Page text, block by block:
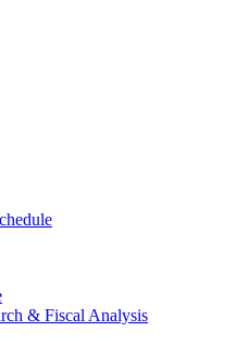
& Fiscal Analysis